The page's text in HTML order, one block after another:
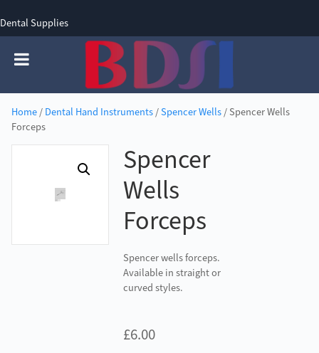
Dental Supplies
Home/ Dental Hand Instruments/Spencer Wells/ Spencer Wells
Forceps
Spencer
Wells
Forceps
Spencer wells forceps.
Available in straight or
curved styles.
£6.00